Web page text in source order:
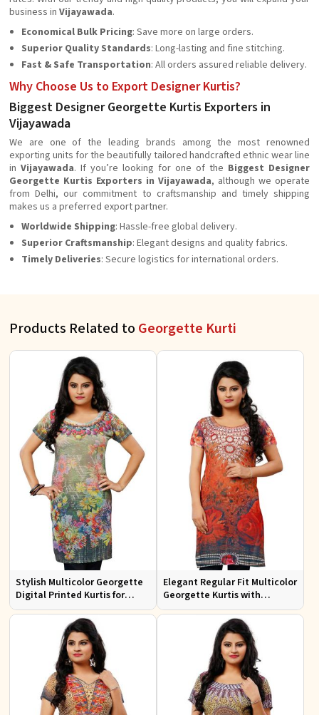
business in Vijayawada.
Economical Bulk Pricing: Save more on large orders.
Superior Quality Standards: Long-lasting and fine stitching.
Fast & Safe Transportation: All orders assured reliable delivery.
Why Choose Us to Export Designer Kurtis?
Biggest Designer Georgette Kurtis Exporters in
Vijayawada
We are one of the leading brands among the most renowned
exporting units for the beautifully tailored handcrafted ethnic wear line
in Vijayawada. If you’re looking for one of the Biggest Designer
Georgette Kurtis Exporters in Vijayawada, although we operate
from Delhi, our commitment to craftsmanship and timely shipping
makes us a preferred export partner.
Worldwide Shipping: Hassle-free global delivery.
Superior Craftsmanship: Elegant designs and quality fabrics.
Timely Deliveries: Secure logistics for international orders.
Products Related to Georgette Kurti
Stylish Multicolor Georgette
Digital Printed Kurtis for
Casual Wear and Festive
Elegant Regular Fit Multicolor
Georgette Kurtis with
Lightweight Digital Prints